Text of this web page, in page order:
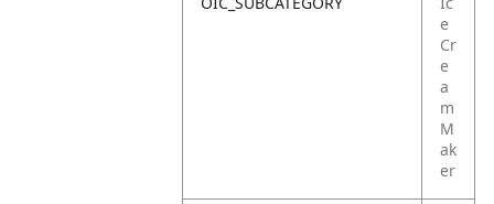
e
Cr
e
a
m
M
ak
er